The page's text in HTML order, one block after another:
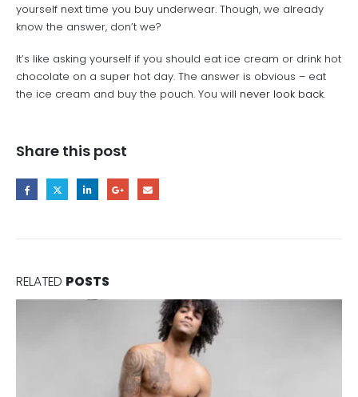
yourself next time you buy underwear. Though, we already
know the answer, don’t we?
It’s like asking yourself if you should eat ice cream or drink hot
chocolate on a super hot day. The answer is obvious – eat
the ice cream and buy the pouch. You will never look back.
Share this post
RELATED POSTS